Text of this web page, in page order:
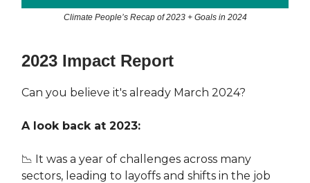
Climate People’s Recap of 2023 + Goals in 2024
2023 Impact Report
Can you believe it's already March 2024?
A look back at 2023:
📉 It was a year of challenges across many
sectors, leading to layoffs and shifts in the job